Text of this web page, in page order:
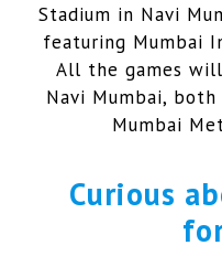
Stadium in Navi
featuring Mumbai
All the games
Navi Mumbai,
Mumbai
Curious